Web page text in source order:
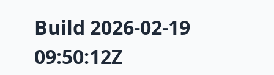
Build 2026-02-19
09:50:12Z